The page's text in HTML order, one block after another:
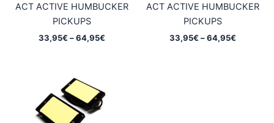
ACT ACTIVE HUMBUCKER
PICKUPS
33,95€ – 64,95€Price
ACT ACTIVE HUMBUCKER
PICKUPS
33,95€ – 64,95€Price